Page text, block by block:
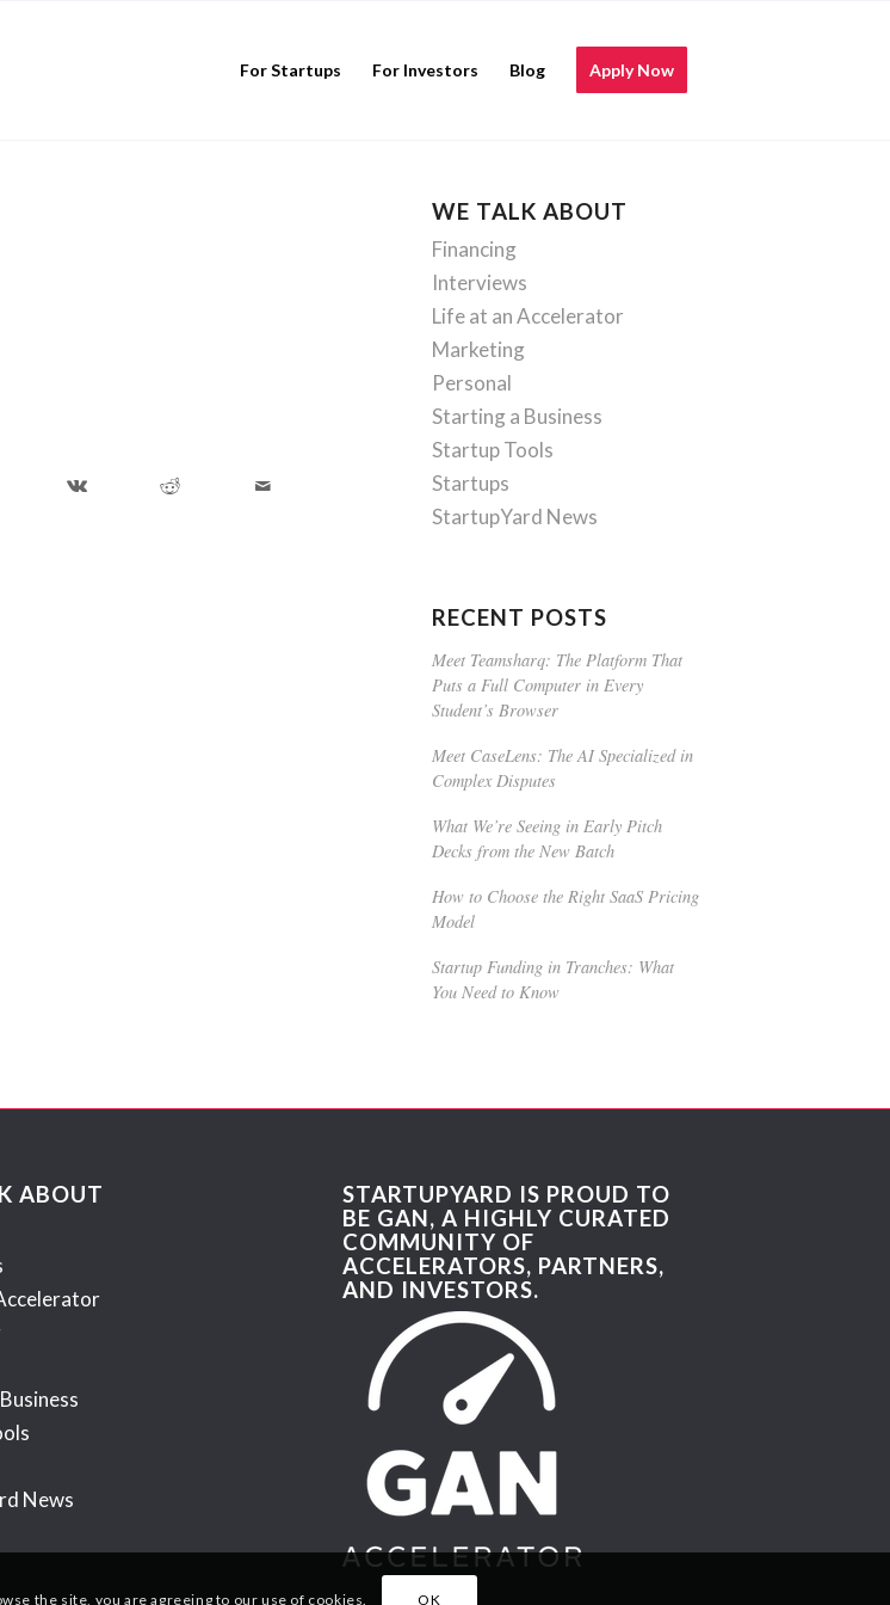
For Startups For Investors Blog Apply Now
WE TALK ABOUT
Financing
Interviews
Life at an Accelerator
Marketing
Personal
Starting a Business
Startup Tools
Startups
StartupYard News
RECENT POSTS
Meet Teamsharq: The Platform That
Puts a Full Computer in Every
Student’s Browser
Meet CaseLens: The AI Specialized in
Complex Disputes
What We’re Seeing in Early Pitch
Decks from the New Batch
How to Choose the Right SaaS Pricing
Model
Startup Funding in Tranches: What
You Need to Know
ABOUT
News
STARTUPYARD IS PROUD TO
BE GAN, A HIGHLY CURATED
COMMUNITY OF
ACCELERATORS, PARTNERS,
AND INVESTORS.
the site, you are agreeing to our use of cookies. OK